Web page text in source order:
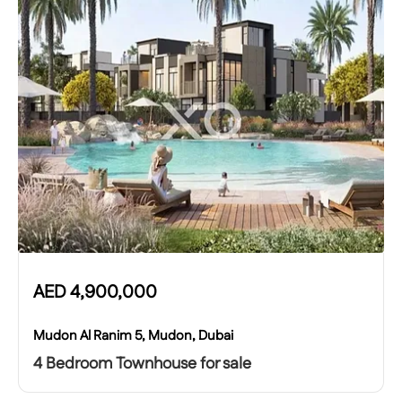
AED4,900,000
Mudon Al Ranim 5, Mudon, Dubai
4 Bedroom Townhouse for sale